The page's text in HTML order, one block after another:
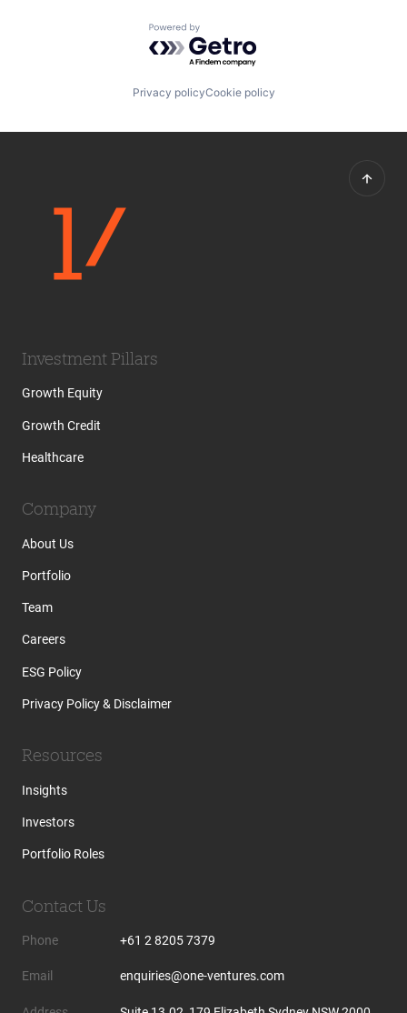
Powered by Getro.com
Privacy policyCookie policy
Investment Pillars
Growth Equity
Growth Credit
Healthcare
Company
About Us
Portfolio
Team
Careers
ESG Policy
Privacy Policy & Disclaimer
Resources
Insights
Investors
Portfolio Roles
Contact Us
Phone +61 2 8205 7379
Email enquiries@one-ventures.com